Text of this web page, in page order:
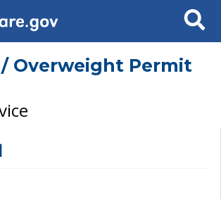
Search
/ Overweight Permit